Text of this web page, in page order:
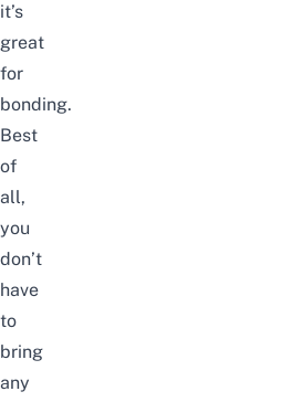
it’s
great
for
bonding.
Best
of
all,
you
don’t
have
to
bring
any